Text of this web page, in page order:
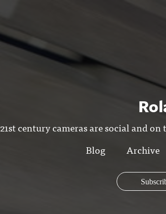
21st century cameras are social and
Blog
Archive